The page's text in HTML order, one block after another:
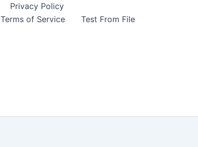
Privacy Policy
Terms of Service
Test From File